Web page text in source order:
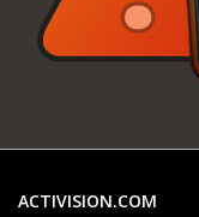
ACTIVISION.COM